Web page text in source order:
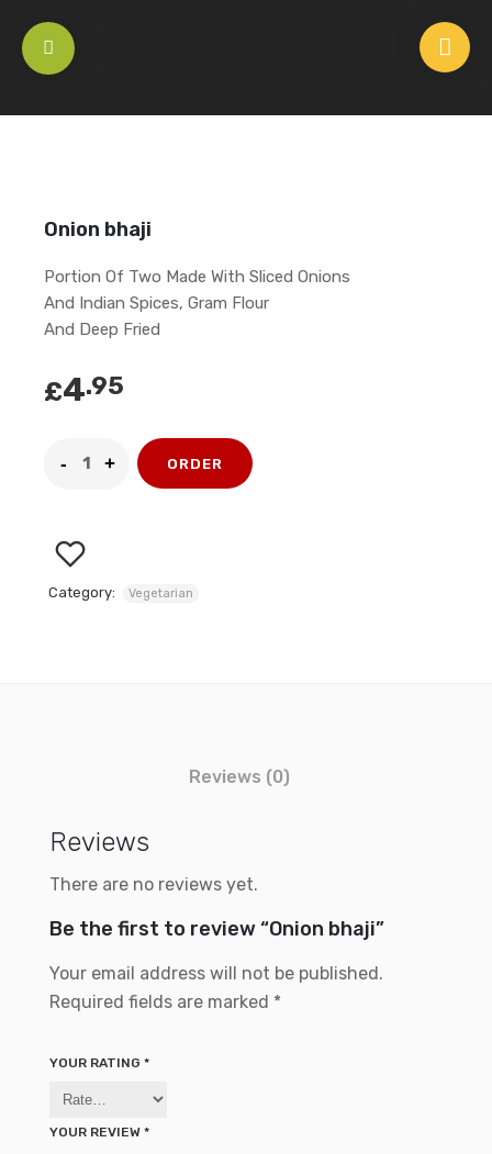
Onion bhaji
Portion Of Two Made With Sliced Onions
And Indian Spices, Gram Flour
And Deep Fried
£4.95
ORDER
Category: Vegetarian
Reviews (0)
Reviews
There are no reviews yet.
Be the first to review “Onion bhaji”
Your email address will not be published.
Required fields are marked *
YOUR RATING *
YOUR REVIEW *